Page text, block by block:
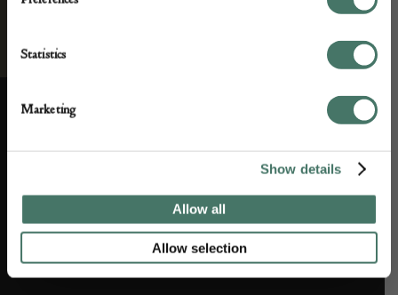
Statistics
Marketing
Show details
Allow all
Allow selection
Partner with us
Press office
Customer FAQS